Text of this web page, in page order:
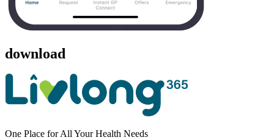
download
One Place for All Your Health Needs